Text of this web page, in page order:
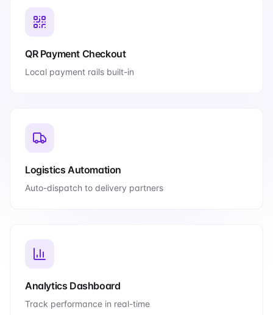
QR Payment Checkout
Local payment rails built-in
Logistics Automation
Auto-dispatch to delivery partners
Analytics Dashboard
Track performance in real-time